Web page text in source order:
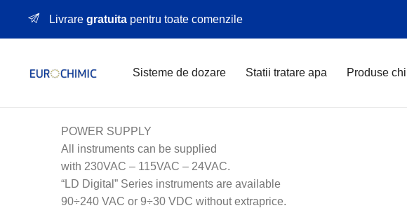
Livrare gratuita pentru toate comenzile
Sisteme de dozare Statii tratare apa Produse
POWER SUPPLY
All instruments can be supplied
with 230VAC – 115VAC – 24VAC.
“LD Digital” Series instruments are available
90÷240 VAC or 9÷30 VDC without extraprice.